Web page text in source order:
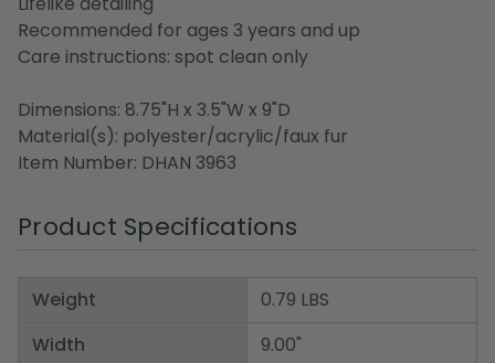
Recommended for ages 3 years and up
Care instructions: spot clean only
Dimensions: 8.75"H x 3.5"W x 9"D
Material(s): polyester/acrylic/faux fur
Item Number: DHAN 3963
Product Specifications
Weight
Width
0.79 LBS
9.00"